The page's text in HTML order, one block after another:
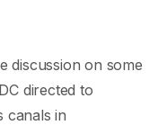
discussion on some
directed to
canals in